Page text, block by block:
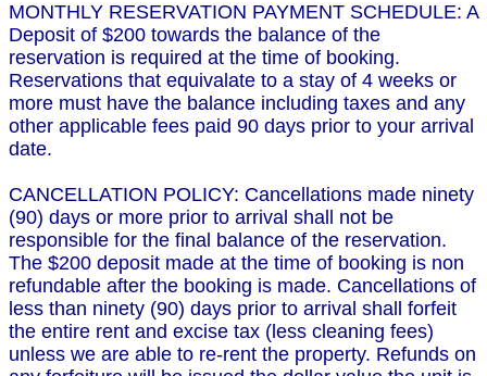
MONTHLY RESERVATION PAYMENT SCHEDULE: A
Deposit of $200 towards the balance of the
reservation is required at the time of booking.
Reservations that equivalate to a stay of 4 weeks or
more must have the balance including taxes and any
other applicable fees paid 90 days prior to your arrival
date.
CANCELLATION POLICY: Cancellations made ninety
(90) days or more prior to arrival shall not be
responsible for the final balance of the reservation.
The $200 deposit made at the time of booking is non
refundable after the booking is made. Cancellations of
less than ninety (90) days prior to arrival shall forfeit
the entire rent and excise tax (less cleaning fees)
unless we are able to re-rent the property. Refunds on